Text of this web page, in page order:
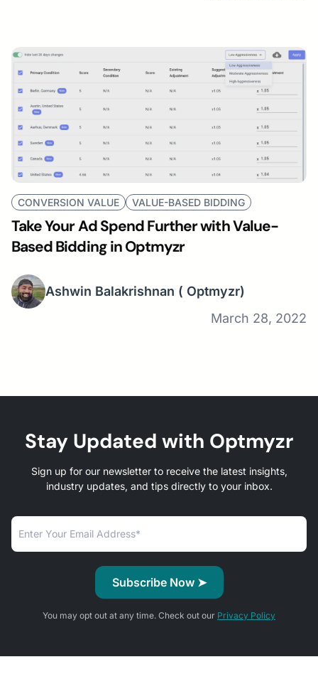
CONVERSION VALUE VALUE-BASED BIDDING
Take Your Ad Spend Further with Value-
Based Bidding in Optmyzr
Ashwin Balakrishnan ( Optmyzr)
March 28, 2022
Stay Updated with Optmyzr
Sign up for our newsletter to receive the latest insights,
industry updates, and tips directly to your inbox.
You may opt out at any time. Check out our Privacy Policy